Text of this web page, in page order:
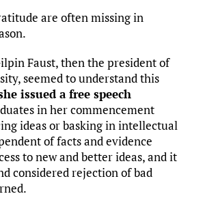
are often missing in
Faust, then the president of
seemed to understand this
issued a free speech
in her commencement
ideas or basking in intellectual
of facts and evidence
to new and better ideas, and it
considered rejection of bad